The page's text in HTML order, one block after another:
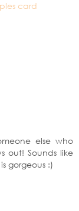
card
else who
out! Sounds like
gorgeous :)